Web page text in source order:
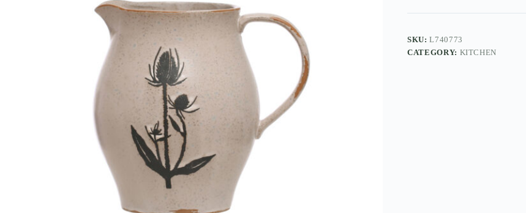
SKU:L740773
CATEGORY: KITCHEN